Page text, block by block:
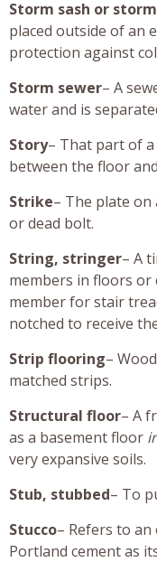
Storm sash or
placed outside of an
protection against
Storm sewer– A
water and is
Story– That part of
between the floor
Strike– The plate
or dead bolt.
String, stringer– A
members in floors
member for stair
notched to receive
Strip flooring–
matched strips.
Structural floor– A
as a basement floor
very expansive soils.
Stub, stubbed– To
Stucco– Refers to
Portland cement as